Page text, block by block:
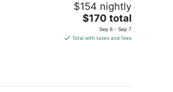
$154 nightly
The
price
is
$170 total
Sep 6 - Sep 7
Total with taxes and fees